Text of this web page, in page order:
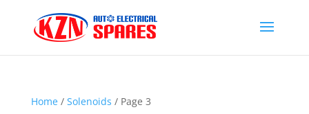
Home/ Solenoids / Page 3